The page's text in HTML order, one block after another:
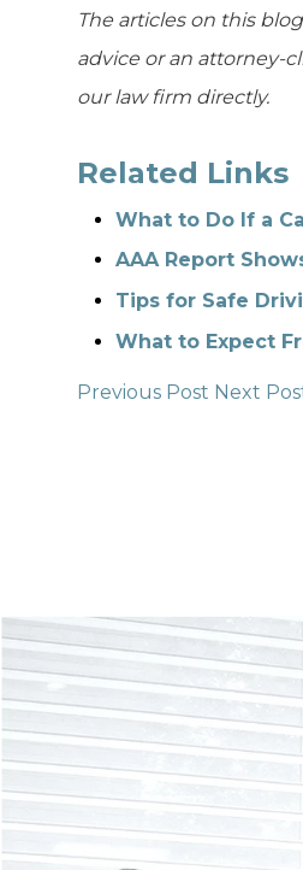
The articles on this
advice or an attorney-
our law firm directly.
Related Links
What to Do If a
AAA Report
Tips for Safe
What to Expect
Previous Post Next